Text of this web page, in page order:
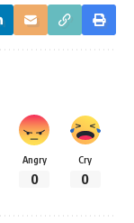
Angry
0
Cry
0